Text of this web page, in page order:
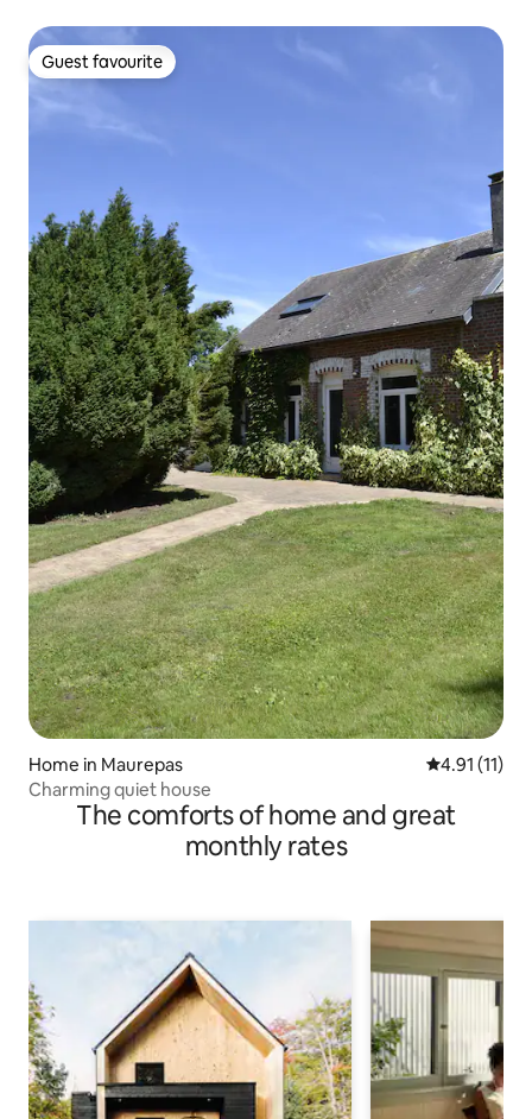
Guest favourite
Guest favourite
Home in Maurepas 4.91 out of 5
4.91 (11)
Charming quiet house
The comforts of home and great
monthly rates